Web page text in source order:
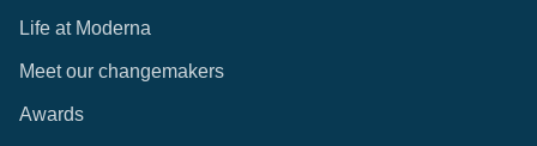
Life at Moderna
Meet our changemakers
Awards